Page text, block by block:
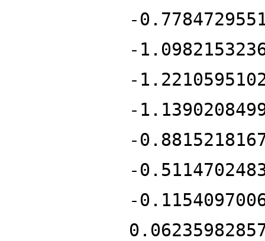
-
-
-
-
-
-
-